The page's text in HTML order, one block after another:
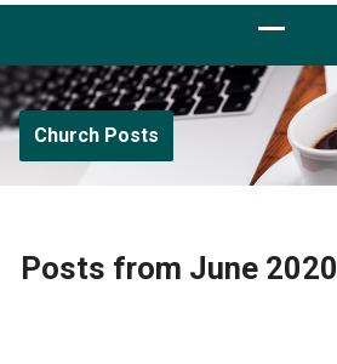
Church Posts
Posts from June 2020